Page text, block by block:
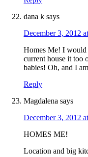
dana k says
December 3, 2012
Homes Me! I
current house it too
babies! Oh, and I
Reply
Magdalena says
December 3, 2012
HOMES ME!
Location and big